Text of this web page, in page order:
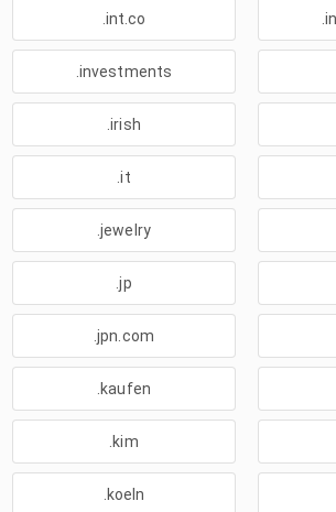
.int.co
.investments
.irish
.it
.jewelry
.jp
.jpn.com
.kaufen
.kim
.koeln